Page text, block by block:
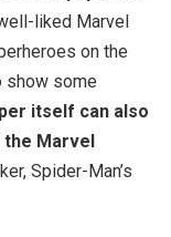
liked Marvel
on the
show some
itself can also
Marvel
Spider-Man’s